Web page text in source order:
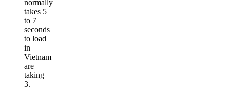
normally
takes 5
to 7
seconds
to load
in
Vietnam
are
taking
3.